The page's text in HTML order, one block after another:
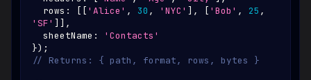
  rows
: [ [ 'Alice' , 30 , 'NYC' ] , [ 'Bob' , 25 ,
'SF' ] ] ,
  sheetName
:
'Contacts'
}) ;
// Returns: { path, format, rows, bytes }